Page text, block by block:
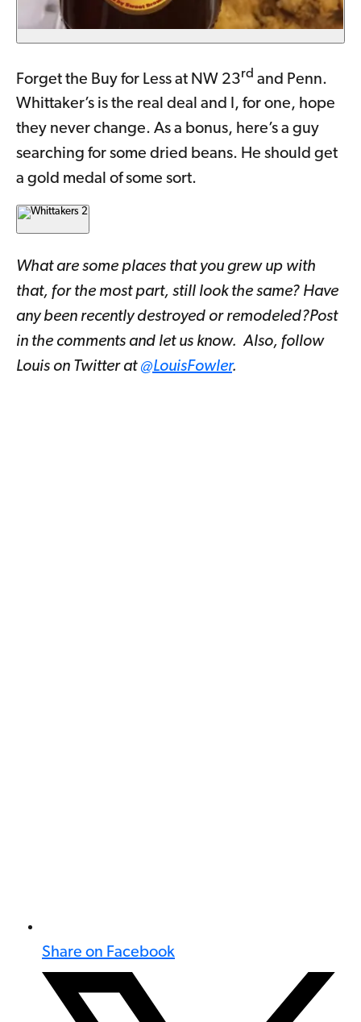
Forget the Buy for Less at NW 23rd and Penn.
Whittaker’s is the real deal and I, for one, hope
they never change. As a bonus, here’s a guy
searching for some dried beans. He should get
a gold medal of some sort.
What are some places that you grew up with
that, for the most part, still look the same? Have
any been recently destroyed or remodeled?Post
in the comments and let us know. Also, follow
Louis on Twitter at @LouisFowler.
Share on Facebook